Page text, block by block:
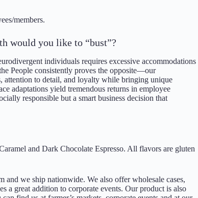
members.
would you like to “bust”?
individuals requires excessive accommodations
People consistently proves the opposite—our
attention to detail, and loyalty while bringing unique
adaptations yield tremendous returns in employee
responsible but a smart business decision that
and Dark Chocolate Espresso. All flavors are gluten
we ship nationwide. We also offer wholesale cases,
a great addition to corporate events. Our product is also